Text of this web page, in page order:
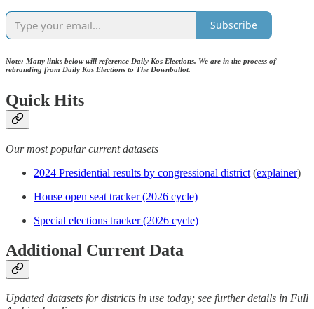
Subscribe
Note: Many links below will reference Daily Kos Elections. We are in the process of
rebranding from Daily Kos Elections to The Downballot.
Quick Hits
Our most popular current datasets
2024 Presidential results by congressional district (explainer)
House open seat tracker (2026 cycle)
Special elections tracker (2026 cycle)
Additional Current Data
Updated datasets for districts in use today; see further details in Full